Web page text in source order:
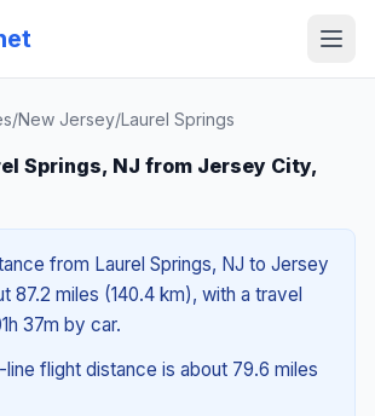
/New Jersey/Laurel Springs
Springs, NJ from Jersey City,
from Laurel Springs, NJ to Jersey
87.2 miles (140.4 km), with a travel
37m by car.
line flight distance is about 79.6 miles